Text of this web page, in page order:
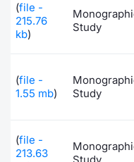
(file -
215.76
kb)
Study
(file -
1.55 mb)
Study
(file -
213.63